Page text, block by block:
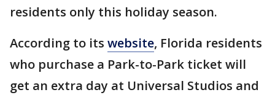
residents only this holiday season.
According to its website, Florida residents
who purchase a Park-to-Park ticket will
get an extra day at Universal Studios and